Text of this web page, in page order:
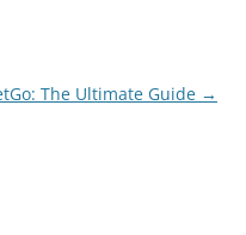
The Ultimate Guide →